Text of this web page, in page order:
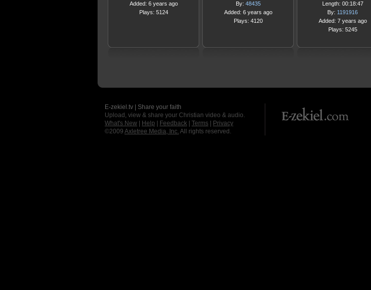
Added: 6 years ago
Plays: 5124
By: 48435
Added: 6 years ago
Plays: 4120
Length: 00:18:47
By: 1191916
Added: 7 years ago
Plays: 5245
E-zekiel.tv | Share your faith
Upload, view & share your Christian video & audio.
What's New
Help Feedback Terms
Privacy
©2009 Axletree Media, Inc. All rights reserved.